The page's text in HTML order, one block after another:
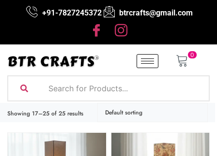
+91-7827245372 btrcrafts@gmail.com
0
Showing 17–25 of 25 results